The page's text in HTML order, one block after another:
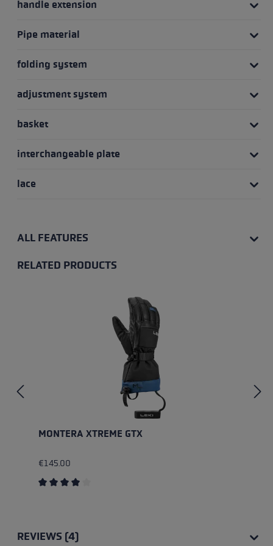
handle extension
Pipe material
folding system
adjustment system
basket
interchangeable plate
lace
ALL FEATURES
RELATED PRODUCTS
MONTERA XTREME GTX
€145.00
REVIEWS (4)